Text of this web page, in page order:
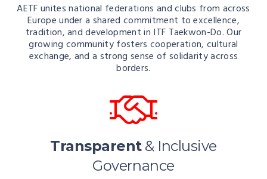
AETF unites national federations and clubs from across
Europe under a shared commitment to excellence,
tradition, and development in ITF Taekwon-Do. Our
growing community fosters cooperation, cultural
exchange, and a strong sense of solidarity across
borders.
Transparent& Inclusive
Governance